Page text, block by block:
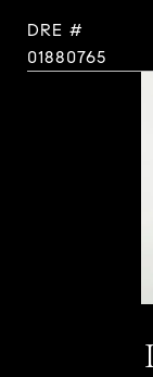
DRE #
01880765